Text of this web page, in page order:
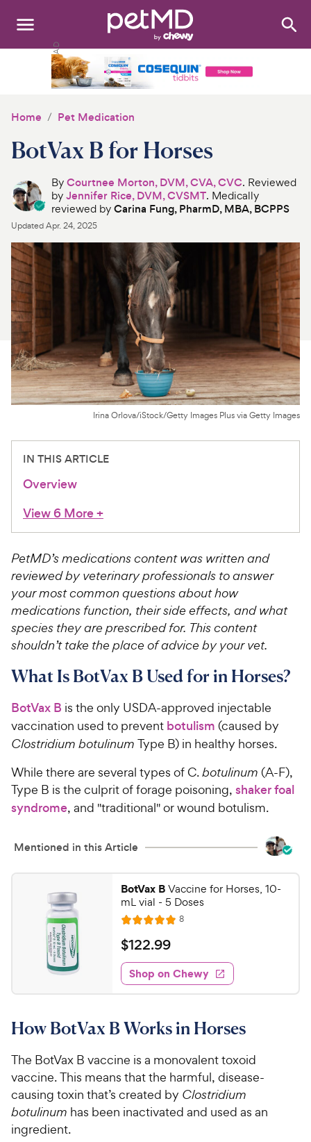
Search:
Discover
Health Tools
About Us
For Vet Teams
Chat free with Chewy’s vet team
Home Pet Medication
BotVax B for Horses
ByCourtnee Morton, DVM, CVA, CVC. Reviewed
byJennifer Rice, DVM, CVSMT. Medically
reviewed byCarina Fung, PharmD, MBA, BCPPS
UpdatedApr. 24, 2025
Irina Orlova/iStock/Getty Images Plus via Getty Images
IN THIS ARTICLE
Overview
View 6 More+
PetMD’s medications content was written and
reviewed by veterinary professionals to answer
your most common questions about how
medications function, their side effects, and what
species they are prescribed for. This content
shouldn’t take the place of advice by your vet.
What Is BotVax B Used for in Horses?
BotVax B is the only USDA-approved injectable
vaccination used to prevent botulism (caused by
Clostridium botulinum Type B) in healthy horses.
While there are several types of C.botulinum (A-F),
Type B is the culprit of forage poisoning, shaker foal
syndrome, and "traditional" or wound botulism.
Mentioned in this Article
BotVax BVaccine for Horses, 10-
mL vial - 5 Doses
R
a
t
e
d
5
u
o
f
5
s
t
8R
e
w
s
$
1
2
2
9
C
h
e
w
$122.99
Shop on Chewy
How BotVax B Works in Horses
The BotVax B vaccine is a monovalent toxoid
vaccine. This means that the harmful, disease-
causing toxin that’s created by Clostridium
botulinum has been inactivated and used as an
ingredient.